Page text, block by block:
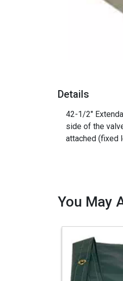
Details
42-1/2"
side of the
attached (fixed
You May